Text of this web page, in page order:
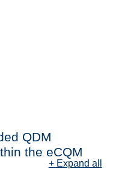
QDM
the eCQM
+ Expand all